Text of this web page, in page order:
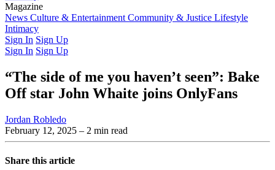
Magazine
Latest IssuePast IssuesFrom the Archive
News Culture & Entertainment Community & Justice Lifestyle
Intimacy
Sign In Sign Up
Sign In Sign Up
“The side of me you haven’t seen”: Bake
Off star John Whaite joins OnlyFans
Jordan Robledo
February 12, 2025 – 2 min read
Share this article